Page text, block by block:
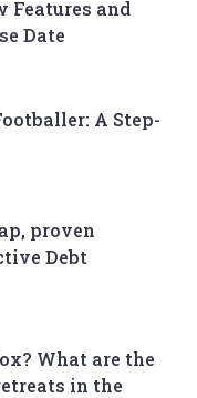
Features and
Date
A Step-
proven
Debt
What are the
in the